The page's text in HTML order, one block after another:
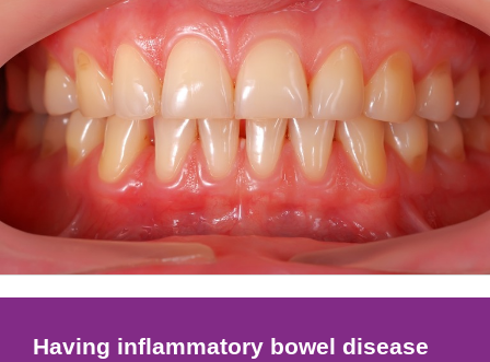
Having inflammatory bowel disease